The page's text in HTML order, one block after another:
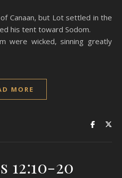
Canaan, but Lot settled in the
his tent toward Sodom.
were wicked, sinning greatly
MORE
12:10-20